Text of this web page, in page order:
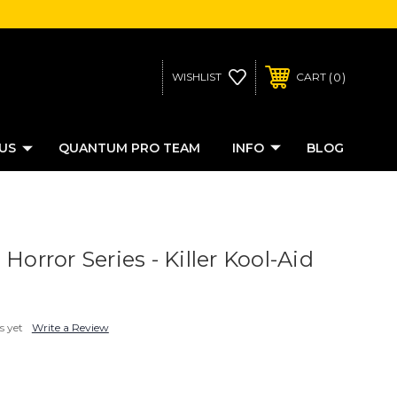
WISHLIST CART 0
QUANTUM PRO TEAM INFO BLOG
Horror Series - Killer Kool-Aid
yet Write a Review